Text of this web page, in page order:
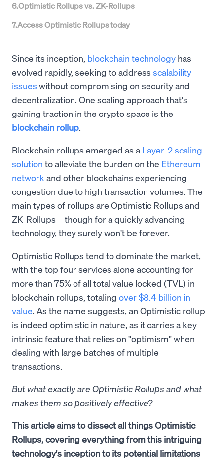
6.Optimistic Rollups vs. ZK-Rollups
7.Access Optimistic Rollups today
Since its inception, blockchain technology has
evolved rapidly, seeking to address scalability
issues without compromising on security and
decentralization. One scaling approach that's
gaining traction in the crypto space is the
blockchain rollup.
Blockchain rollups emerged as a Layer-2 scaling
solution to alleviate the burden on the Ethereum
network and other blockchains experiencing
congestion due to high transaction volumes. The
main types of rollups are Optimistic Rollups and
ZK-Rollups—though for a quickly advancing
technology, they surely won't be forever.
Optimistic Rollups tend to dominate the market,
with the top four services alone accounting for
more than 75% of all total value locked (TVL) in
blockchain rollups, totaling over $8.4 billion in
value. As the name suggests, an Optimistic rollup
is indeed optimistic in nature, as it carries a key
intrinsic feature that relies on "optimism" when
dealing with large batches of multiple
transactions.
But what exactly are Optimistic Rollups and what
makes them so positively effective?
This article aims to dissect all things Optimistic
Rollups, covering everything from this intriguing
technology's inception to its potential limitations